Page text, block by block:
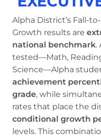
Alpha District’s Fall-
Growth results are
national benchmark.
tested—Math,
Science—Alpha
achievement
grade, while
rates that place the
conditional growth
levels. This